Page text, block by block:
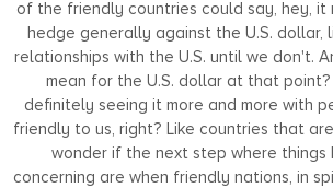
of the friendly countries could say, hey, it
hedge generally against the U.S. dollar,
relationships with the U.S. until we don't.
mean for the U.S. dollar at that
definitely seeing it more and more with
friendly to us, right? Like countries that
wonder if the next step where things
concerning are when friendly nations, in